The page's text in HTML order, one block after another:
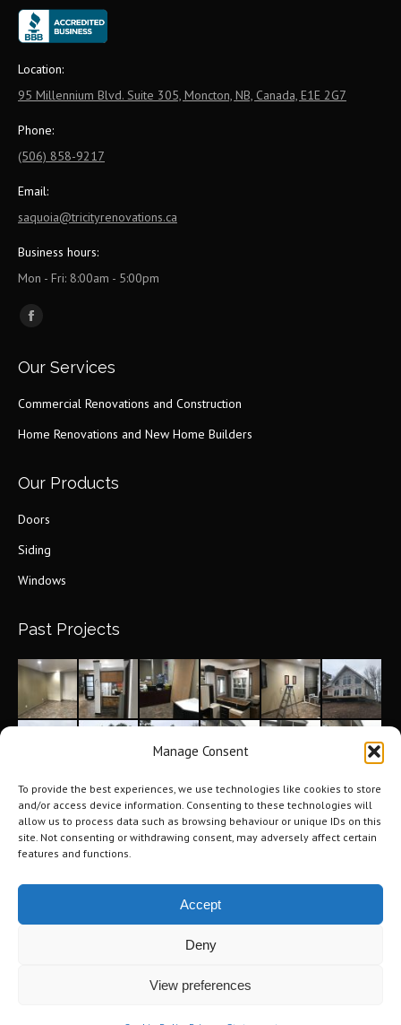
Manage Consent
To provide the best experiences, we use technologies like cookies to store
and/or access device information. Consenting to these technologies will
allow us to process data such as browsing behaviour or unique IDs on this
site. Not consenting or withdrawing consent, may adversely affect certain
features and functions.
Accept
Deny
View preferences
Location:
95 Millennium Blvd. Suite 305, Moncton, NB, Canada, E1E 2G7
Phone:
(506) 858-9217
Email:
saquoia@tricityrenovations.ca
Business hours:
Mon - Fri: 8:00am - 5:00pm
Find us on:
Facebook
opens
window
Our Services
Commercial Renovations and Construction
Home Renovations and New Home Builders
Our Products
Doors
Siding
Windows
Past Projects
Policy .Terms of Use.